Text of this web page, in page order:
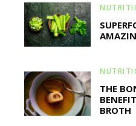
THE
BROTH